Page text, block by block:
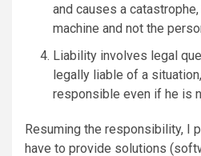
and causes a
machine and not the
Liability involves legal
legally liable of a
responsible even if he is
Resuming the responsibility, I
have to provide solutions